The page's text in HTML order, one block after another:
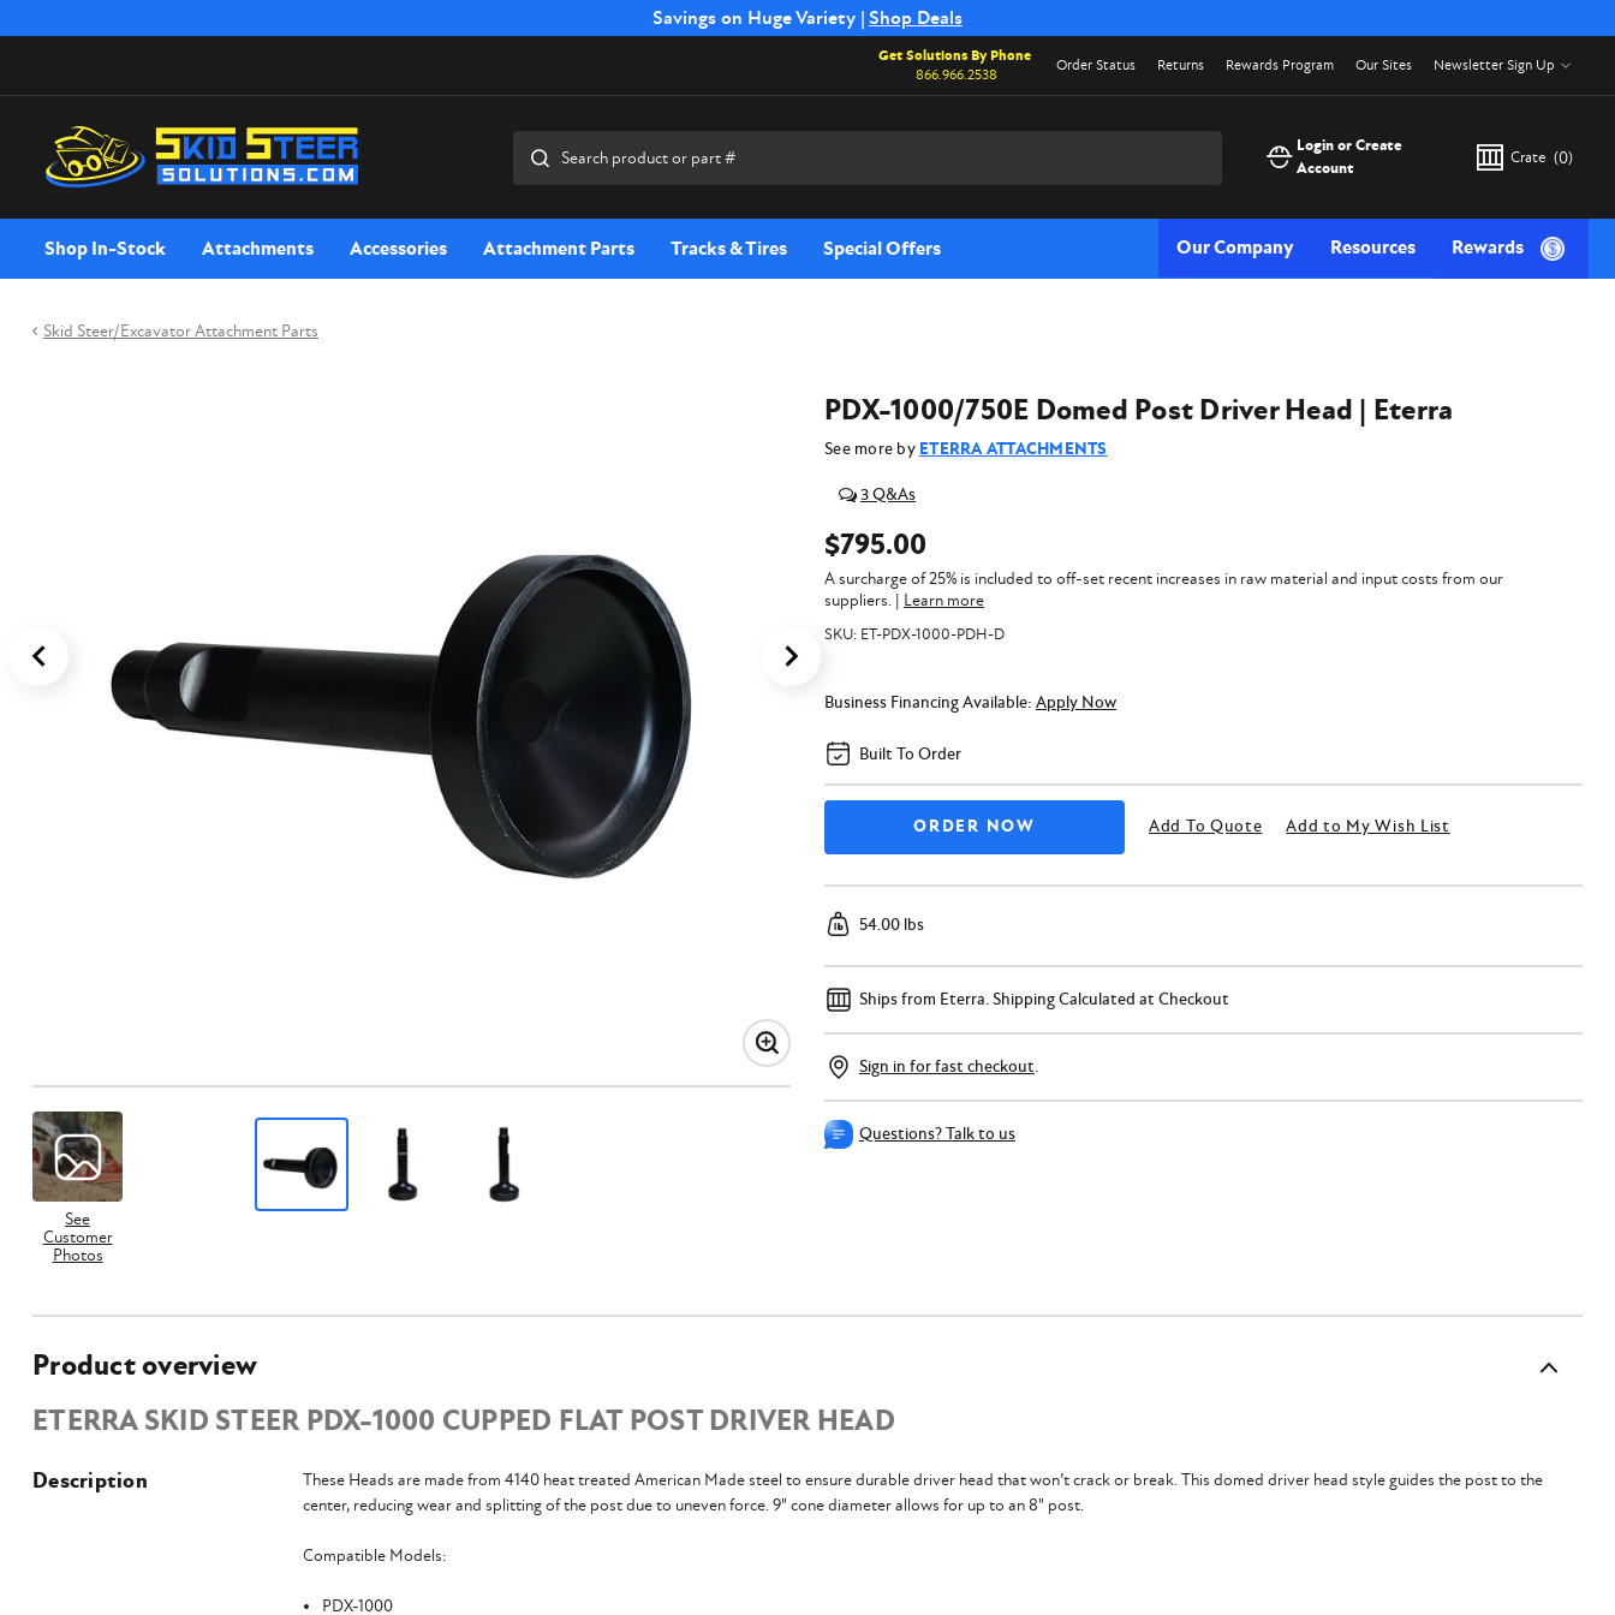
Savings on Huge Variety | Shop Deals
Free Shipping on Select SSB Attachments |Shop Now
Get Solutions By Phone
866.966.2538
Order Status Returns Rewards Program Our Sites Newsletter Sign Up
Login or Create
Account
Crate (0)
Shop In-Stock Attachments Accessories Attachment Parts Tracks & Tires Special Offers Our Company Resources Rewards
Skid Steer/Excavator Attachment Parts
See
Customer
Photos
PDX-1000/750E Domed Post Driver Head | Eterra
See more by ETERRA ATTACHMENTS
3
$795.00
A surcharge of 25% is included to off-set recent increases in raw material and input costs from our
suppliers. | Learn more
SKU: ET-PDX-1000-PDH-D
Business Financing Available: Apply Now
Built To Order
Add To Quote Add to My Wish List
54.00 lbs
Ships from Eterra.Shipping Calculated at Checkout
Sign in for fast checkout.
Questions? Talk to us
Product overview
ETERRA SKID STEER PDX-1000 CUPPED FLAT POST DRIVER HEAD
Description These Heads are made from 4140 heat treated American Made steel to ensure durable driver head that won’t crack or break.This domed driver head style guides the post to the
center, reducing wear and splitting of the post due to uneven force. 9" cone diameter allows for up to an 8" post.
Compatible Models:
PDX-1000